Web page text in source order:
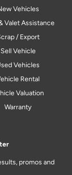
Vehicles
Valet Assistance
/ Export
Sell Vehicle
Vehicles
Rental
Valuation
Warranty
promos and